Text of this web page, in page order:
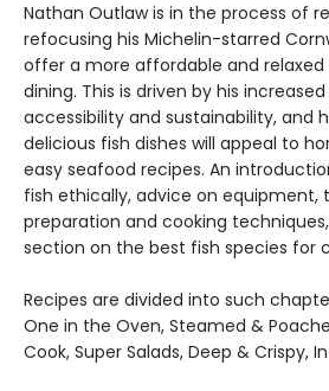
Nathan Outlaw is in the process of
refocusing his Michelin-starred
offer a more affordable and
dining. This is driven by his
accessibility and sustainability, and
delicious fish dishes will appeal to
easy seafood recipes. An
fish ethically, advice on equipment,
preparation and cooking
section on the best fish species for
Recipes are divided into such
One in the Oven, Steamed &
Cook, Super Salads, Deep & Crispy,